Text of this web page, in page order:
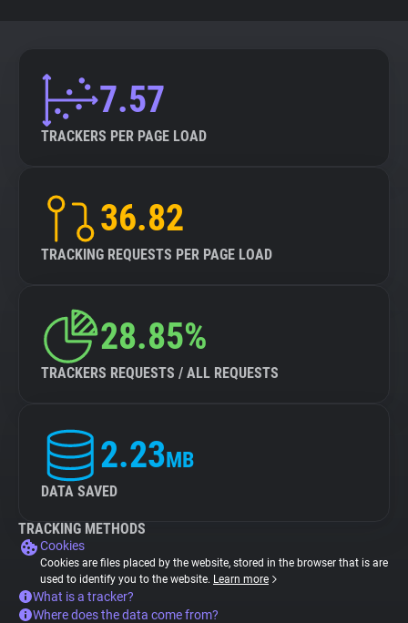
7.57
TRACKERS PER PAGE LOAD
36.82
TRACKING REQUESTS PER PAGE LOAD
28.85%
TRACKERS REQUESTS / ALL REQUESTS
2.23MB
DATA SAVED
TRACKING METHODS
Cookies
Cookies are files placed by the website, stored in the browser that is are
used to identify you to the website. Learn more
What is a tracker?
Where does the data come from?